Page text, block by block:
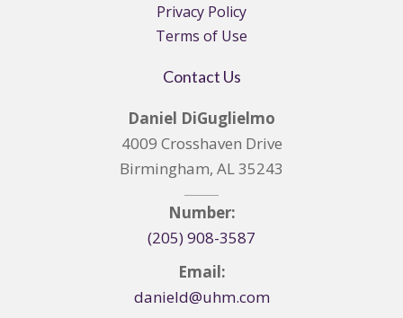
Privacy Policy
Terms of Use
Contact Us
Daniel DiGuglielmo
4009 Crosshaven Drive
Birmingham, AL 35243
Number:
(205) 908-3587
Email:
danield@uhm.com